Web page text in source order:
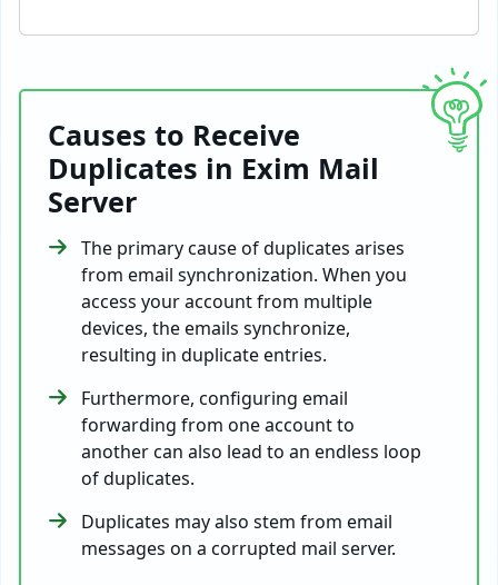
Causes to Receive
Duplicates in Exim Mail
Server
The primary cause of duplicates arises
from email synchronization. When you
access your account from multiple
devices, the emails synchronize,
resulting in duplicate entries.
Furthermore, configuring email
forwarding from one account to
another can also lead to an endless loop
of duplicates.
Duplicates may also stem from email
messages on a corrupted mail server.